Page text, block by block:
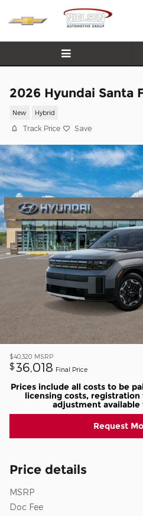
Skip to main content
2026 Hyundai Santa
New Hybrid
Track Price Save
$40,320 MSRP
$ 36,018 Final Price
Prices include all costs to be
licensing costs,
adjustment
Request
Price details
MSRP
Doc Fee